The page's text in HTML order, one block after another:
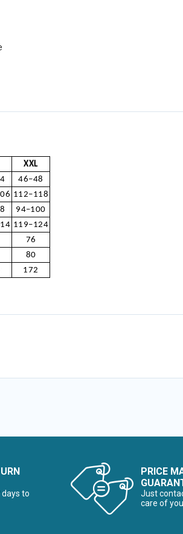
XXL
46–48
112–118
94–100
119–124
76
80
172
days to
PRICE
Just
care of you